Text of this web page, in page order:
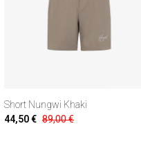
Short Nungwi Khaki
44,50 € 89,00 €